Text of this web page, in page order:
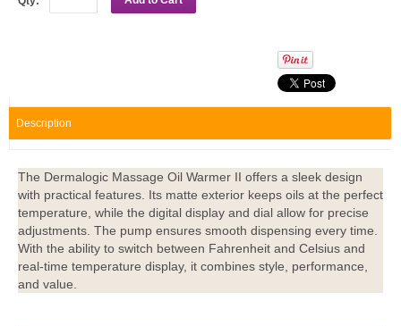
Description
The Dermalogic Massage Oil Warmer II offers a sleek design
with practical features. Its matte exterior keeps oils at the perfect
temperature, while the digital display and dial allow for precise
adjustments. The pump ensures smooth dispensing every time.
With the ability to switch between Fahrenheit and Celsius and
real-time temperature display, it combines style, performance,
and value.